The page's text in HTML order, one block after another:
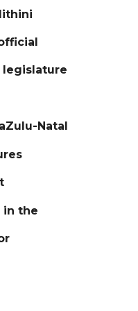
legislature
Natal
in the